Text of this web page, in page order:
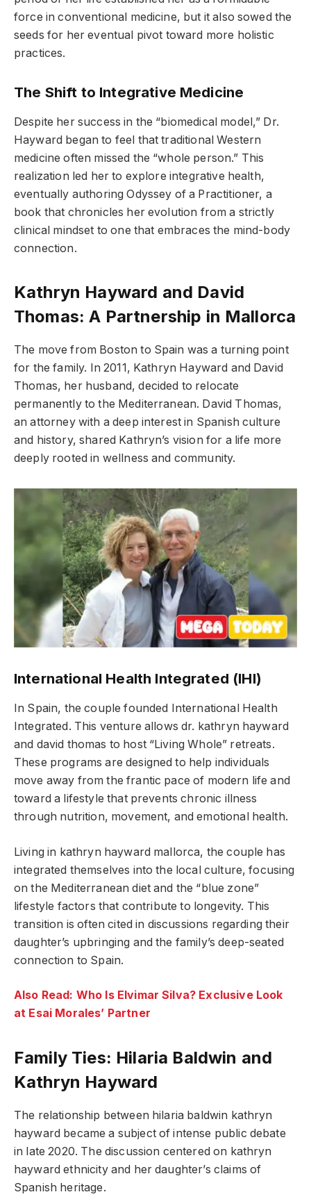
force in conventional medicine, but it also sowed the
seeds for her eventual pivot toward more holistic
practices.
The Shift to Integrative Medicine
Despite her success in the “biomedical model,” Dr.
Hayward began to feel that traditional Western
medicine often missed the “whole person.” This
realization led her to explore integrative health,
eventually authoring Odyssey of a Practitioner, a
book that chronicles her evolution from a strictly
clinical mindset to one that embraces the mind-body
connection.
Kathryn Hayward and David
Thomas: A Partnership in Mallorca
The move from Boston to Spain was a turning point
for the family. In 2011, Kathryn Hayward and David
Thomas, her husband, decided to relocate
permanently to the Mediterranean. David Thomas,
an attorney with a deep interest in Spanish culture
and history, shared Kathryn’s vision for a life more
deeply rooted in wellness and community.
International Health Integrated (IHI)
In Spain, the couple founded International Health
Integrated. This venture allows dr. kathryn hayward
and david thomas to host “Living Whole” retreats.
These programs are designed to help individuals
move away from the frantic pace of modern life and
toward a lifestyle that prevents chronic illness
through nutrition, movement, and emotional health.
Living in kathryn hayward mallorca, the couple has
integrated themselves into the local culture, focusing
on the Mediterranean diet and the “blue zone”
lifestyle factors that contribute to longevity. This
transition is often cited in discussions regarding their
daughter’s upbringing and the family’s deep-seated
connection to Spain.
Also Read: Who Is Elvimar Silva? Exclusive Look
at Esai Morales’ Partner
Family Ties: Hilaria Baldwin and
Kathryn Hayward
The relationship between hilaria baldwin kathryn
hayward became a subject of intense public debate
in late 2020. The discussion centered on kathryn
hayward ethnicity and her daughter’s claims of
Spanish heritage.